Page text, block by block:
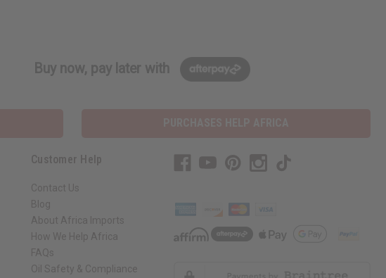
Buy now, pay later with
Customer Help
Contact Us
Blog
About Africa Imports
How We Help Africa
FAQs
Oil Safety & Compliance